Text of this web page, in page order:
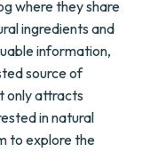
where they share
ingredients and
information,
source of
only attracts
in natural
to explore the